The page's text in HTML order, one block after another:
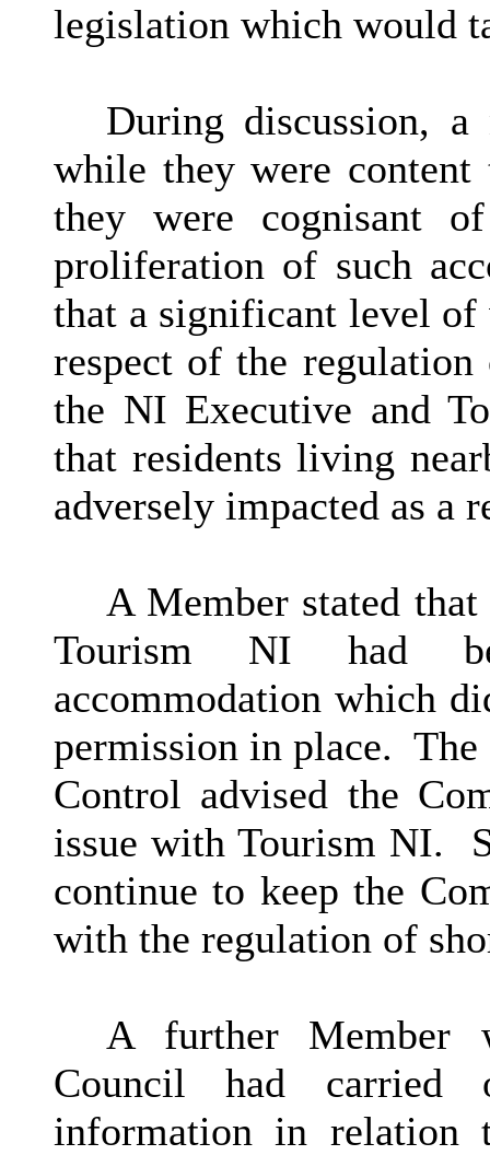
legislation which would
During discussion,
while they were
they were cognisant
proliferation of such
that a significant level
respect of the
the NI Executive and
that residents living
adversely impacted as a
A Member stated
Tourism NI had
accommodation which
permission in place.
Control advised the
issue with Tourism NI.
continue to keep the
with the regulation of
A further Member
Council had
information in relation